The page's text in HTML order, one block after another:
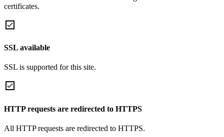
certificates.
SSL available
SSL is supported for this site.
HTTP requests are redirected to HTTPS
All HTTP requests are redirected to HTTPS.